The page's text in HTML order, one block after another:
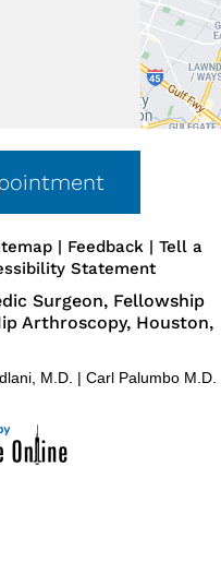
| Feedback | Tell a
Statement
Surgeon, Fellowship
Arthroscopy, Houston,
M.D. | Carl Palumbo M.D.